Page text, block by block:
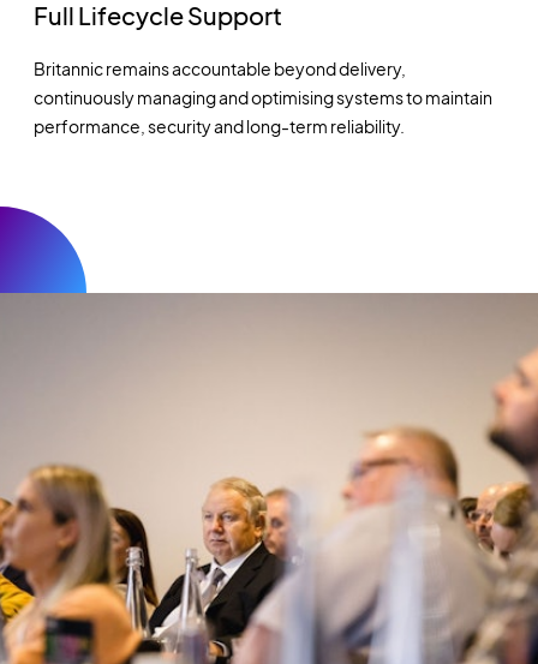
Full Lifecycle Support
Britannic remains accountable beyond delivery,
continuously managing and optimising systems to maintain
performance, security and long-term reliability.